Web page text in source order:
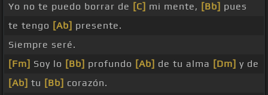
Yo no te puedo borrar de [C] mi mente, [Bb] pues
te tengo [Ab] presente.
Siempre seré.
[Fm] Soy lo [Bb] profundo [Ab] de tu alma [Dm] y de
[Ab] tu [Bb] corazón.